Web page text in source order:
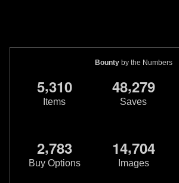
Bounty by the Numbers
5,310
Items
48,279
Saves
2,783
Buy Options
14,704
Images